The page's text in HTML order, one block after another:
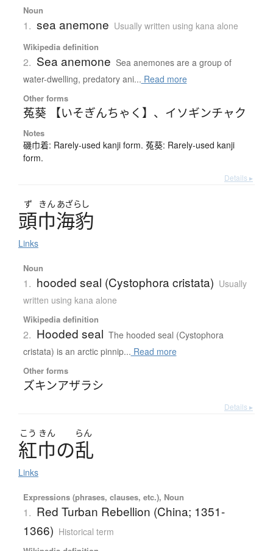
Noun
1. sea anemone Usually written using kana alone
Wikipedia definition
2. Sea anemone Sea anemones are a group of
water-dwelling, predatory ani... Read more
Other forms
菟葵 【いそぎんちゃく】 、 イソギンチャク
Notes
磯巾着: Rarely-used kanji form. 菟葵: Rarely-used kanji
form.
Details ▸
ず きん あざらし
頭巾海豹
Links
Noun
1. hooded seal (Cystophora cristata) Usually
written using kana alone
Wikipedia definition
2. Hooded seal The hooded seal (Cystophora
cristata) is an arctic pinnip... Read more
Other forms
ズキンアザラシ
Details ▸
こう きん らん
紅巾の乱
Links
Expressions (phrases, clauses, etc.), Noun
1. Red Turban Rebellion (China; 1351-
1366) Historical term